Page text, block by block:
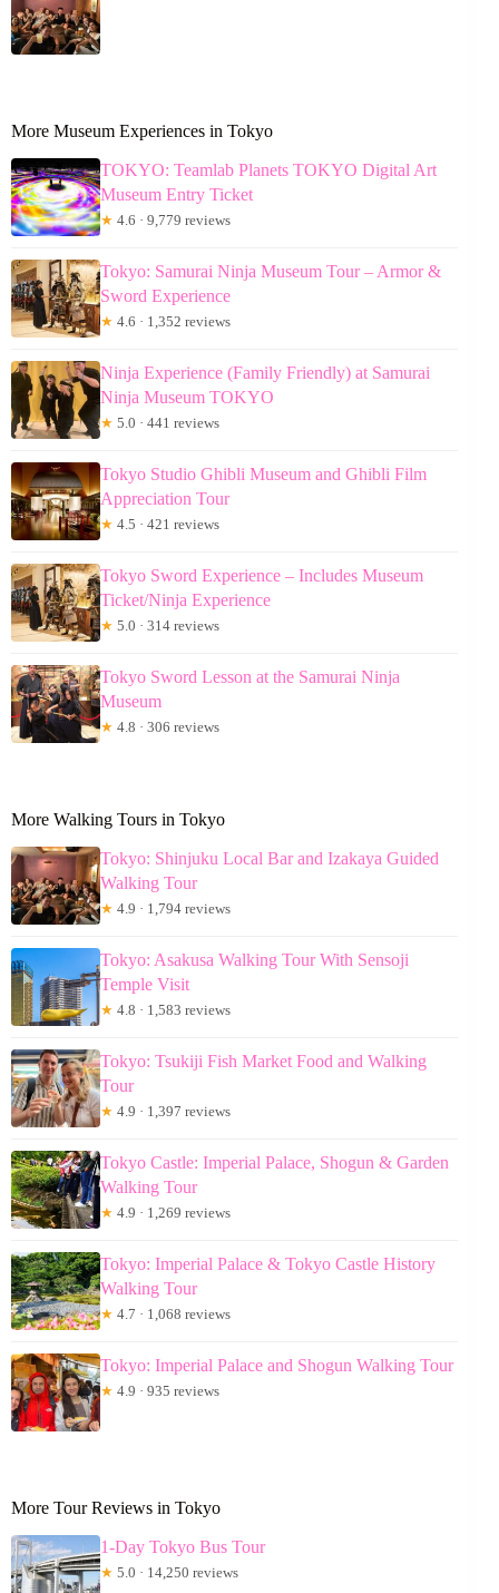
More Museum Experiences in Tokyo
TOKYO: Teamlab Planets TOKYO Digital Art
Museum Entry Ticket
★ 4.6 · 9,779 reviews
Tokyo: Samurai Ninja Museum Tour – Armor &
Sword Experience
★ 4.6 · 1,352 reviews
Ninja Experience (Family Friendly) at Samurai
Ninja Museum TOKYO
★ 5.0 · 441 reviews
Tokyo Studio Ghibli Museum and Ghibli Film
Appreciation Tour
★ 4.5 · 421 reviews
Tokyo Sword Experience – Includes Museum
Ticket/Ninja Experience
★ 5.0 · 314 reviews
Tokyo Sword Lesson at the Samurai Ninja
Museum
★ 4.8 · 306 reviews
More Walking Tours in Tokyo
Tokyo: Shinjuku Local Bar and Izakaya Guided
Walking Tour
★ 4.9 · 1,794 reviews
Tokyo: Asakusa Walking Tour With Sensoji
Temple Visit
★ 4.8 · 1,583 reviews
Tokyo: Tsukiji Fish Market Food and Walking
Tour
★ 4.9 · 1,397 reviews
Tokyo Castle: Imperial Palace, Shogun & Garden
Walking Tour
★ 4.9 · 1,269 reviews
Tokyo: Imperial Palace & Tokyo Castle History
Walking Tour
★ 4.7 · 1,068 reviews
Tokyo: Imperial Palace and Shogun Walking Tour
★ 4.9 · 935 reviews
More Tour Reviews in Tokyo
1-Day Tokyo Bus Tour
★ 5.0 · 14,250 reviews